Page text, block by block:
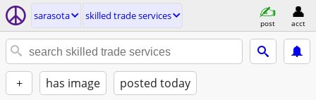
sarasota skilled trade services
post acct
+ has image posted today